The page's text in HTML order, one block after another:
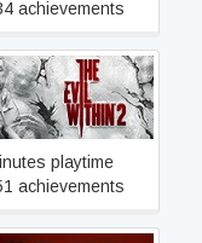
achievements
Evil Within 2
playtime
achievements